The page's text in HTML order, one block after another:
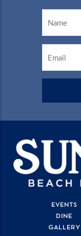
EVENTS
DINE
GALLERY